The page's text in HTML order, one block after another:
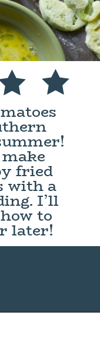
fried
with a
I’ll
to
later!